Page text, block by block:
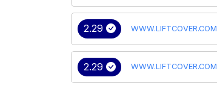
2.29 WWW.LIFTCOVER.COM
2.29 WWW.LIFTCOVER.COM